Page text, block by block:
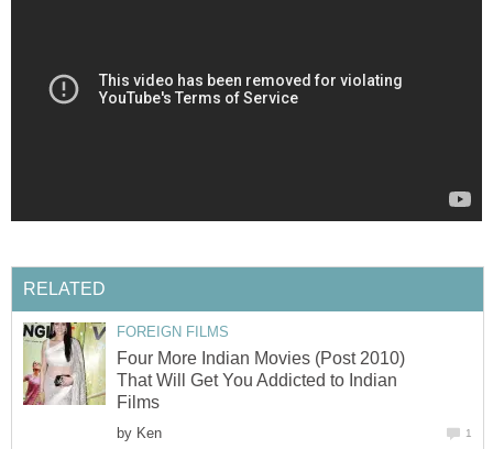
RELATED
FOREIGN FILMS
Four More Indian Movies (Post 2010)
That Will Get You Addicted to Indian
Films
by Ken 1